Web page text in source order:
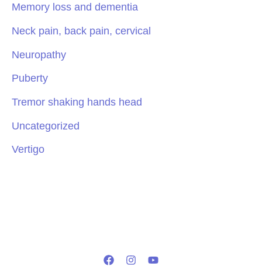
Memory loss and dementia
Neck pain, back pain, cervical
Neuropathy
Puberty
Tremor shaking hands head
Uncategorized
Vertigo